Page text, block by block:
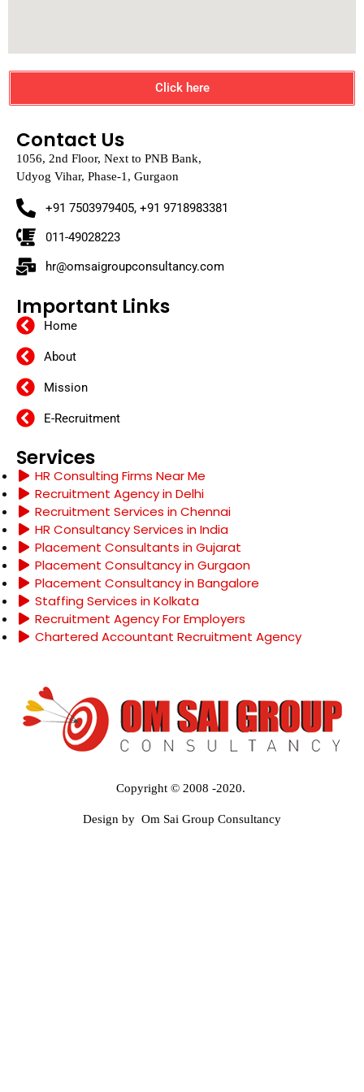
Click here
Contact Us
1056, 2nd Floor, Next to PNB Bank,
Udyog Vihar, Phase-1, Gurgaon
+91 7503979405, +91 9718983381
011-49028223
hr@omsaigroupconsultancy.com
Important Links
Home
About
Mission
E-Recruitment
Services
HR Consulting Firms Near Me
Recruitment Agency in Delhi
Recruitment Services in Chennai
HR Consultancy Services in India
Placement Consultants in Gujarat
Placement Consultancy in Gurgaon
Placement Consultancy in Bangalore
Staffing Services in Kolkata
Recruitment Agency For Employers
Chartered Accountant Recruitment Agency
Copyright © 2008 -2020.
Design by Om Sai Group Consultancy